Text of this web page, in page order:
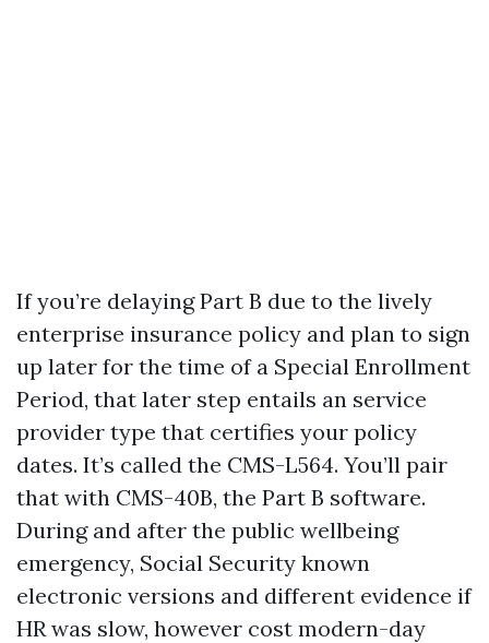
If you’re delaying Part B due to the lively
enterprise insurance policy and plan to sign
up later for the time of a Special Enrollment
Period, that later step entails an service
provider type that certifies your policy
dates. It’s called the CMS-L564. You’ll pair
that with CMS-40B, the Part B software.
During and after the public wellbeing
emergency, Social Security known
electronic versions and different evidence if
HR was slow, however cost modern-day